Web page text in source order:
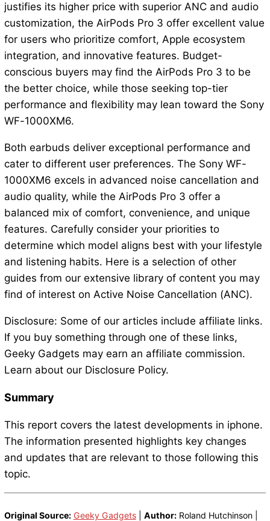
justifies its higher price with superior ANC and audio
customization, the AirPods Pro 3 offer excellent value
for users who prioritize comfort, Apple ecosystem
integration, and innovative features. Budget-
conscious buyers may find the AirPods Pro 3 to be
the better choice, while those seeking top-tier
performance and flexibility may lean toward the Sony
WF-1000XM6.
Both earbuds deliver exceptional performance and
cater to different user preferences. The Sony WF-
1000XM6 excels in advanced noise cancellation and
audio quality, while the AirPods Pro 3 offer a
balanced mix of comfort, convenience, and unique
features. Carefully consider your priorities to
determine which model aligns best with your lifestyle
and listening habits. Here is a selection of other
guides from our extensive library of content you may
find of interest on Active Noise Cancellation (ANC).
Disclosure: Some of our articles include affiliate links.
If you buy something through one of these links,
Geeky Gadgets may earn an affiliate commission.
Learn about our Disclosure Policy.
Summary
This report covers the latest developments in iphone.
The information presented highlights key changes
and updates that are relevant to those following this
topic.
Original Source: Geeky Gadgets| Author:Roland Hutchinson |